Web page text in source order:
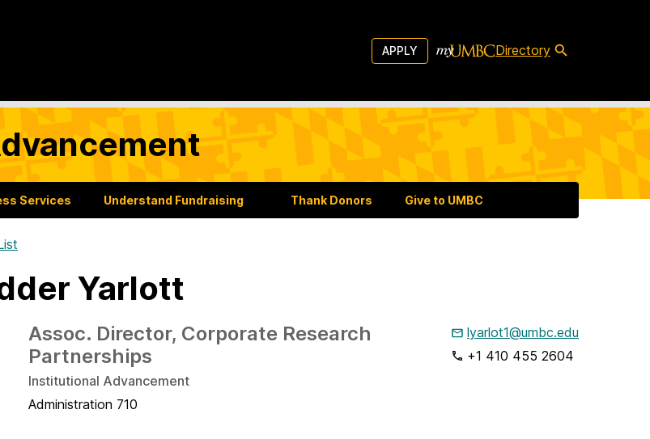
APPLY Directory
Services Understand Fundraising Thank Donors Give to UMBC
Yarlott
Assoc. Director, Corporate Research
Partnerships
Institutional Advancement
Administration 710
lyarlot1@umbc.edu
+1 410 455 2604